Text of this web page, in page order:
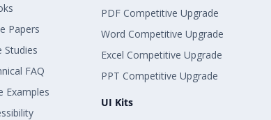
Papers
Studies
FAQ
Examples
PDF Competitive Upgrade
Word Competitive Upgrade
Excel Competitive Upgrade
PPT Competitive Upgrade
UI Kits